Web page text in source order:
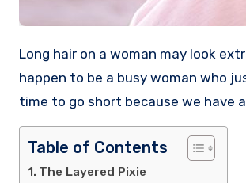
Long hair on a woman may look extremely attractive when cared for, but it’s also a lot of hassle to maintain it. If you
happen to be a busy woman who
time to go short because we have
Table of Contents
The Layered Pixie